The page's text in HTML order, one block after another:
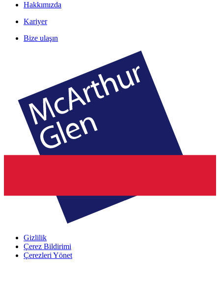
Hakkımızda
Kariyer
Bize ulaşın
Gizlilik
Çerez Bildirimi
Çerezleri Yönet